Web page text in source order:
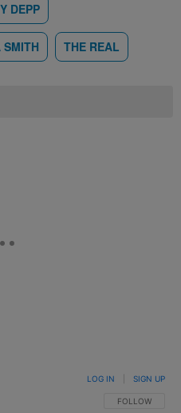
DEPP
SMITH THE REAL
FOLLOW THIS
FOLLOW
LOG IN SIGN UP